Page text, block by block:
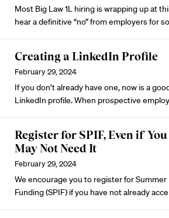
Most Big Law 1L hiring is wrapping up at
hear a definitive “no” from employers for
Creating a LinkedIn Profile
February 29, 2024
If you don’t already have one, now is a
LinkedIn profile. When prospective
Register for SPIF, Even if
May Not Need It
February 29, 2024
We encourage you to register for
Funding (SPIF) if you have not already